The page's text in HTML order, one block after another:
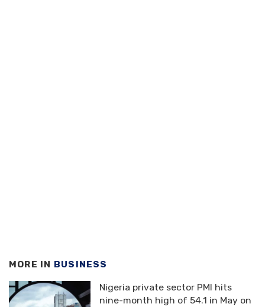
MORE IN BUSINESS
Nigeria private sector PMI hits
nine-month high of 54.1 in May on